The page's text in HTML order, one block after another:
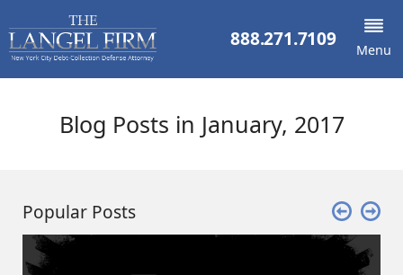
888.271.7109 Menu
Blog Posts in January, 2017
Popular Posts